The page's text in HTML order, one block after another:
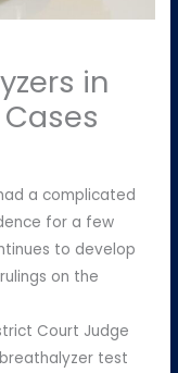
in
a complicated
for a few
to develop
on the
Court Judge
test